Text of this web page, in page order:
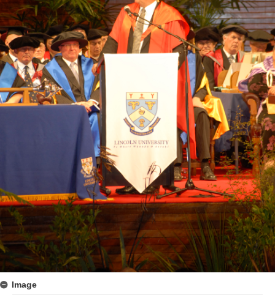
Image